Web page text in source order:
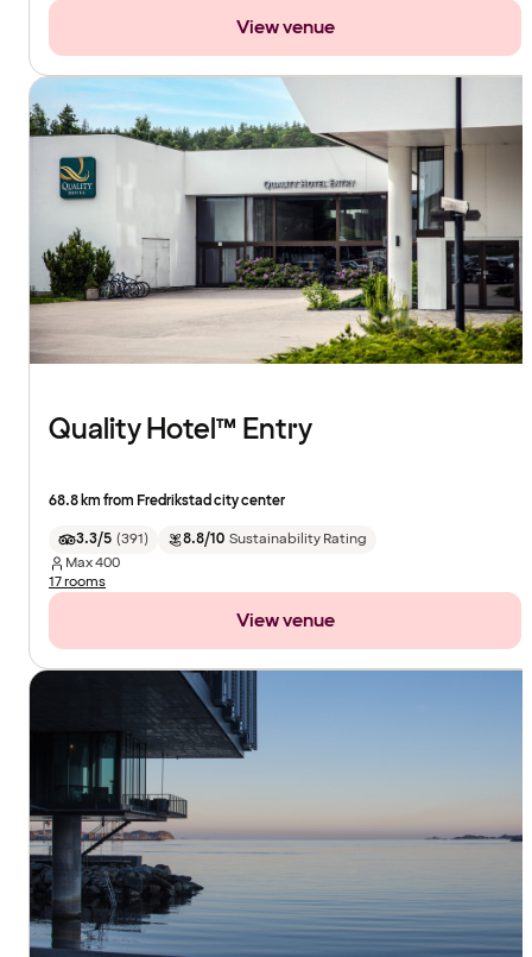
View venue
Quality Hotel™ Entry
68.8 km from Fredrikstad city center
3.3/5 (391) 8.8/10 Sustainability Rating
Max400
17 rooms
View venue